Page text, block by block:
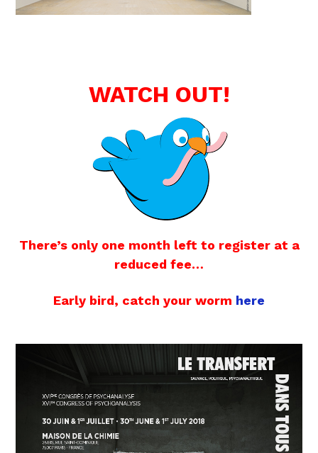
WATCH OUT!
There’s only one month left to register at a
reduced fee…
Early bird, catch your worm here